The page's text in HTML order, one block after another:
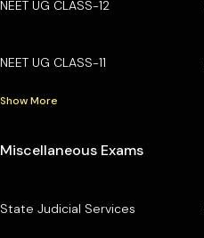
NEET UG CLASS-12
NEET UG CLASS-11
Show More
Miscellaneous Exams
State Judicial Services